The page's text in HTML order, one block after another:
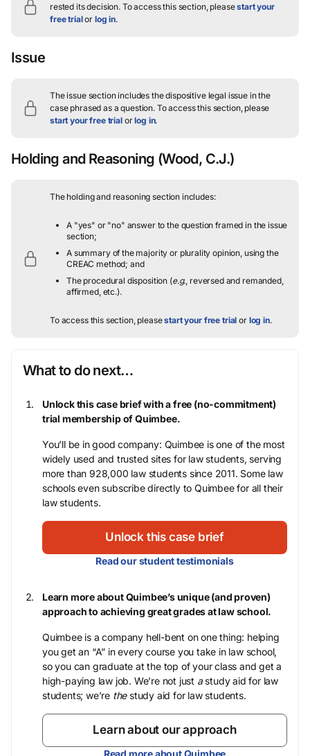
rested its decision. To access this section, pleasestart your
free trialor log in.
Issue
The issue section includes the dispositive legal issue in the
case phrased as a question.To access this section, please
start your free trialorlog in.
Holding and Reasoning (Wood, C.J.)
The holding and reasoning section includes:
A "yes" or "no" answer to the question framed in the issue
section;
A summary of the majority or plurality opinion, using the
CREAC method; and
The procedural disposition (e.g., reversed and remanded,
affirmed, etc.).
To access this section, pleasestart your free trial or log in.
What to do next…
Unlock this case brief with a free (no-commitment)
trial membership of Quimbee.
You’ll be in good company: Quimbee is one of the most
widely used and trusted sites for law students, serving
more than 928,000 law students since 2011. Some law
schools even subscribe directly to Quimbee for all their
law students.
Unlock this case brief
Read our student testimonials
Learn more about Quimbee’s unique (and proven)
approach to achieving great grades at law school.
Quimbee is a company hell-bent on one thing: helping
you get an “A” in every course you take in law school,
so you can graduate at the top of your class and get a
high-paying law job. We’re not just astudy aid for law
students; we’re thestudy aid for law students.
Learn about our approach
Read more about Quimbee